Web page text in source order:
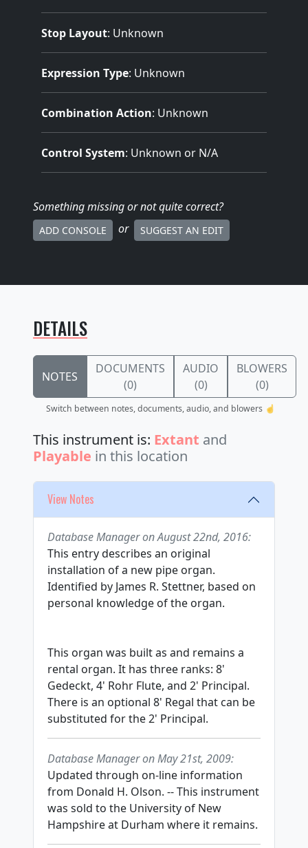
Stop Layout: Unknown
Expression Type: Unknown
Combination Action: Unknown
Control System: Unknown or N/A
Something missingor not quite correct?
ADD CONSOLE or SUGGEST AN EDIT
DETAILS
NOTES
DOCUMENTS
(0)
AUDIO
(0)
BLOWERS
(0)
Switch between notes, documents, audio, and blowers ☝️
This instrument is: Extant and
Playable in this location
View Notes
Database Manager on August 22nd, 2016:
This entry describes an original
installation of a new pipe organ.
Identified by James R. Stettner, based on
personal knowledge of the organ.
This organ was built as and remains a
rental organ. It has three ranks: 8'
Gedeckt, 4' Rohr Flute, and 2' Principal.
There is an optional 8' Regal that can be
substituted for the 2' Principal.
Database Manager on May 21st, 2009:
Updated through on-line information
from Donald H. Olson. -- This instrument
was sold to the University of New
Hampshire at Durham where it remains.